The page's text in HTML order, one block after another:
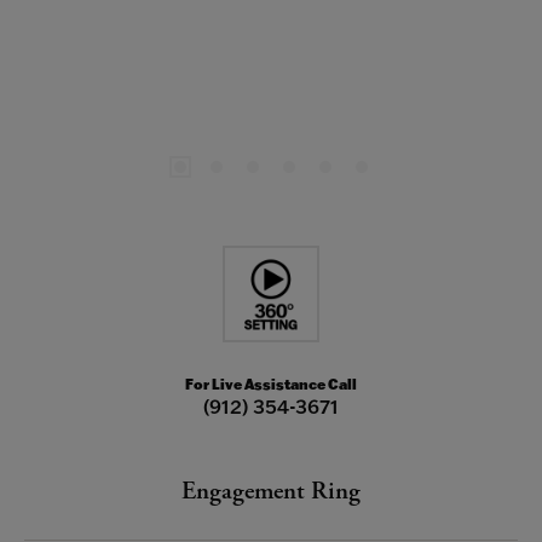
For Live Assistance Call
(912) 354-3671
Engagement Ring